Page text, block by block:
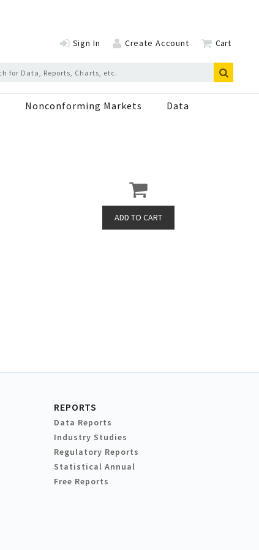
Sign In Create Account Cart
Nonconforming Markets Data
REPORTS
Data Reports
Industry Studies
Regulatory Reports
Statistical Annual
Free Reports